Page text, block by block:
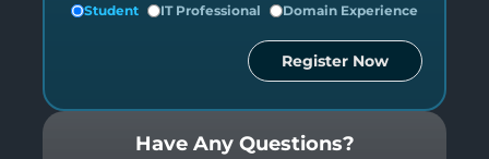
Student IT Professional Domain Experience
Register Now
Have Any Questions?